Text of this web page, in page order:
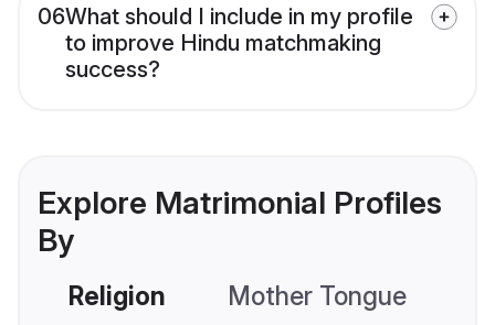
06What should I include in my profile
to improve Hindu matchmaking
success?
Explore Matrimonial Profiles
By
Religion Mother Tongue